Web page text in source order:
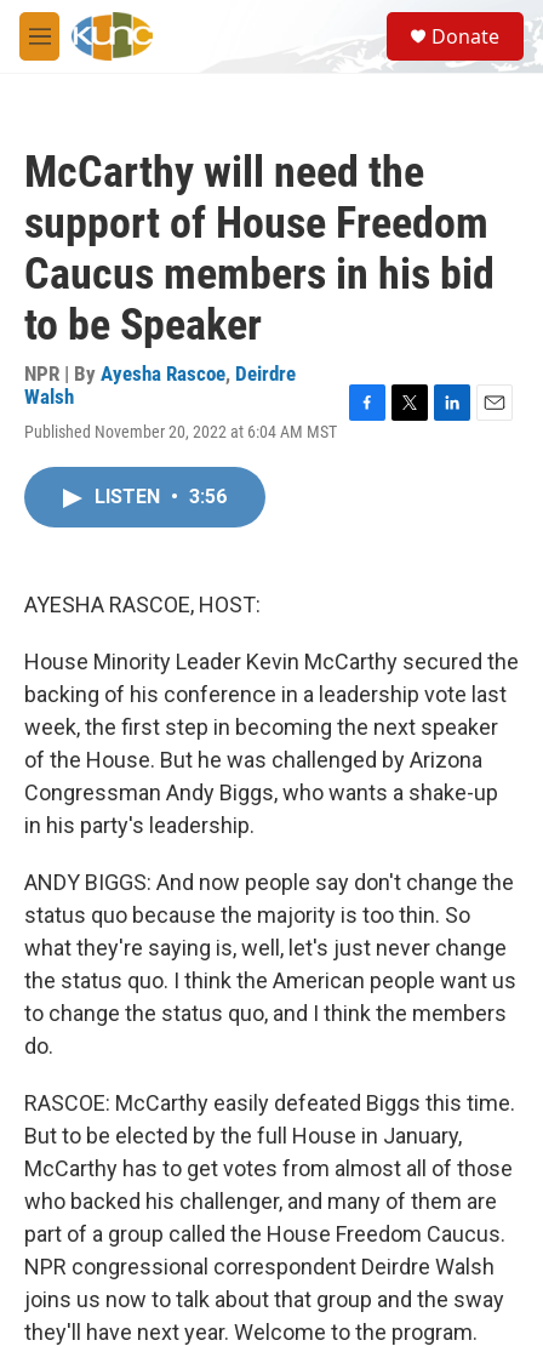
Skip to main content
M
e
S
e
a
Donate
McCarthy will need the
support of House Freedom
Caucus members in his bid
to be Speaker
NPR | By Ayesha Rascoe, Deirdre
Walsh
Published November 20, 2022 at 6:04 AM MST
LISTEN • 3:56
AYESHA RASCOE, HOST:
House Minority Leader Kevin McCarthy secured the
backing of his conference in a leadership vote last
week, the first step in becoming the next speaker
of the House. But he was challenged by Arizona
Congressman Andy Biggs, who wants a shake-up
in his party's leadership.
ANDY BIGGS: And now people say don't change the
status quo because the majority is too thin. So
what they're saying is, well, let's just never change
the status quo. I think the American people want us
to change the status quo, and I think the members
do.
RASCOE: McCarthy easily defeated Biggs this time.
But to be elected by the full House in January,
McCarthy has to get votes from almost all of those
who backed his challenger, and many of them are
part of a group called the House Freedom Caucus.
NPR congressional correspondent Deirdre Walsh
joins us now to talk about that group and the sway
they'll have next year. Welcome to the program.